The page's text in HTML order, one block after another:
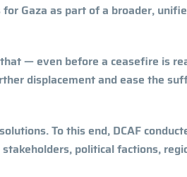
Gaza as part of a broader,
— even before a ceasefire is
displacement and ease the
To this end, DCAF
political factions,